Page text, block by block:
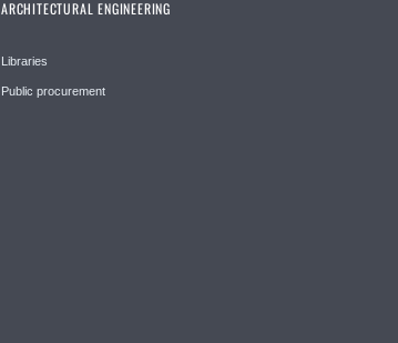
ARCHITECTURAL ENGINEERING
Libraries
Public procurement